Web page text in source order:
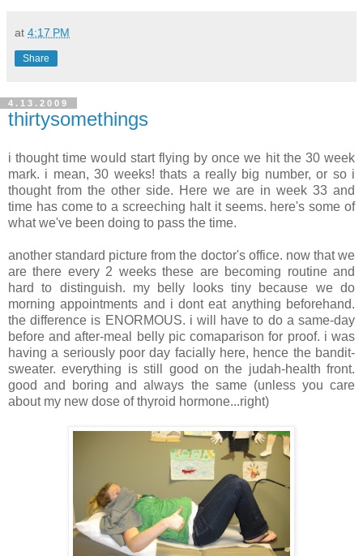
at 4:17 PM
Share
4.13.2009
thirtysomethings
i thought time would start flying by once we hit the 30 week
mark. i mean, 30 weeks! thats a really big number, or so i
thought from the other side. Here we are in week 33 and
time has come to a screeching halt it seems. here's some of
what we've been doing to pass the time.
another standard picture from the doctor's office. now that we
are there every 2 weeks these are becoming routine and
hard to distinguish. my belly looks tiny because we do
morning appointments and i dont eat anything beforehand.
the difference is ENORMOUS. i will have to do a same-day
before and after-meal belly pic comaparison for proof. i was
having a seriously poor day facially here, hence the bandit-
sweater. everything is still good on the judah-health front.
good and boring and always the same (unless you care
about my new dose of thyroid hormone...right)